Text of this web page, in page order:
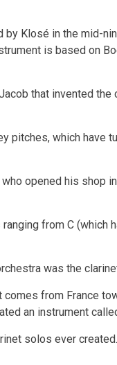
Klosé in the mid-
is based on
that invented the
pitches, which have
opened his shop
from C (which
was the
from France
an instrument
solos ever